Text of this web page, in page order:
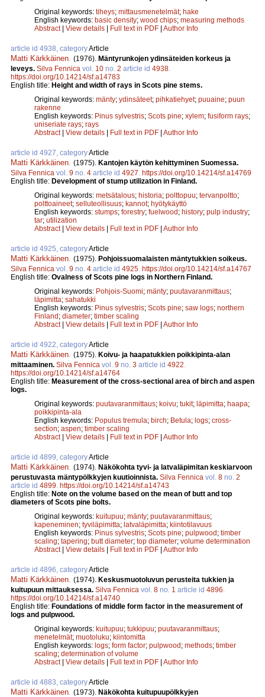
Original keywords: tiheys; mittausmenetelmät; hake
English keywords: basic density; wood chips; measuring methods
Abstract| View details | Full text in PDF | Author Info
article id 4938, categoryArticle
Matti Kärkkäinen (1976). Mäntyrunkojen ydinsäteiden korkeus ja
leveys. Silva Fennica vol. 10 no. 2 article id 4938
https://doi.org/10.14214/sf.a14783
English title: Height and width of rays in Scots pine stems.
Original keywords: mänty; ydinsäteet; pihkatiehyet; puuaine; puun
rakenne
English keywords: Pinus sylvestris; Scots pine; xylem; fusiform rays;
uniseriate rays; rays
Abstract| View details | Full text in PDF | Author Info
article id 4927, categoryArticle
Matti Kärkkäinen (1975). Kantojen käytön kehittyminen Suomessa.
Silva Fennica vol. 9 no. 4 article id 4927 https://doi.org/10.14214/sf.a14769
English title: Development of stump utilization in Finland.
Original keywords: metsätalous; historia; polttopuu; tervanpoltto;
polttoaineet; selluteollisuus; kannot; hyötykäyttö
English keywords: stumps; forestry; fuelwood; history; pulp industry;
tar; utilization
Abstract| View details | Full text in PDF | Author Info
article id 4925, categoryArticle
Matti Kärkkäinen (1975). Pohjoissuomalaisten mäntytukkien soikeus.
Silva Fennica vol. 9 no. 4 article id 4925 https://doi.org/10.14214/sf.a14767
English title: Ovalness of Scots pine logs in Northern Finland.
Original keywords: Pohjois-Suomi; mänty; puutavaranmittaus;
läpimitta; sahatukki
English keywords: Pinus sylvestris; Scots pine; saw logs; northern
Finland; diameter; timber scaling
Abstract| View details | Full text in PDF | Author Info
article id 4922, categoryArticle
Matti Kärkkäinen (1975). Koivu- ja haapatukkien poikkipinta-alan
mittaaminen. Silva Fennica vol. 9 no. 3 article id 4922
https://doi.org/10.14214/sf.a14764
English title: Measurement of the cross-sectional area of birch and aspen
logs.
Original keywords: puutavaranmittaus; koivu; tukit; läpimitta; haapa;
poikkipinta-ala
English keywords: Populus tremula; birch; Betula; logs; cross-
section; aspen; timber scaling
Abstract| View details | Full text in PDF | Author Info
article id 4899, categoryArticle
Matti Kärkkäinen (1974). Näkökohta tyvi- ja latvaläpimitan keskiarvoon
perustuvasta mäntypölkkyjen kuutioinnista. Silva Fennica vol. 8 no. 2
article id 4899 https://doi.org/10.14214/sf.a14743
English title: Note on the volume based on the mean of butt and top
diameters of Scots pine bolts.
Original keywords: kuitupuu; mänty; puutavaranmittaus;
kapeneminen; tyviläpimitta; latvaläpimitta; kiintotilavuus
English keywords: Pinus sylvestris; Scots pine; pulpwood; timber
scaling; tapering; butt diameter; top diameter; volume determination
Abstract| View details | Full text in PDF | Author Info
article id 4896, categoryArticle
Matti Kärkkäinen (1974). Keskusmuotoluvun perusteita tukkien ja
kuitupuun mittauksessa. Silva Fennica vol. 8 no. 1 article id 4896
https://doi.org/10.14214/sf.a14740
English title: Foundations of middle form factor in the measurement of
logs and pulpwood.
Original keywords: kuitupuu; tukkipuu; puutavaranmittaus;
menetelmät; muotoluku; kiintomitta
English keywords: logs; form factor; pulpwood; methods; timber
scaling; determination of volume
Abstract| View details | Full text in PDF | Author Info
article id 4883, categoryArticle
Matti Kärkkäinen (1973). Näkökohta kuitupuupölkkyjen